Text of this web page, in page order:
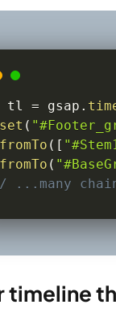
tl = gsap .
set (
fromTo ( [
fromTo (
...many
timeline